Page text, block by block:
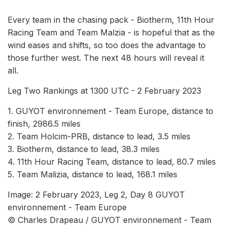
Every team in the chasing pack - Biotherm, 11th Hour
Racing Team and Team Malzia - is hopeful that as the
wind eases and shifts, so too does the advantage to
those further west. The next 48 hours will reveal it
all.
Leg Two Rankings at 1300 UTC - 2 February 2023
1. GUYOT environnement - Team Europe, distance to
finish, 2986.5 miles
2. Team Holcim-PRB, distance to lead, 3.5 miles
3. Biotherm, distance to lead, 38.3 miles
4. 11th Hour Racing Team, distance to lead, 80.7 miles
5. Team Malizia, distance to lead, 168.1 miles
Image: 2 February 2023, Leg 2, Day 8 GUYOT
environnement - Team Europe
© Charles Drapeau / GUYOT environnement - Team